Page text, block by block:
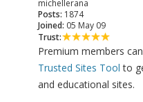
michellerana
Posts: 1874
Joined: 05 May 09
Trust:
Premium members
Trusted Sites Tool to
and educational sites.